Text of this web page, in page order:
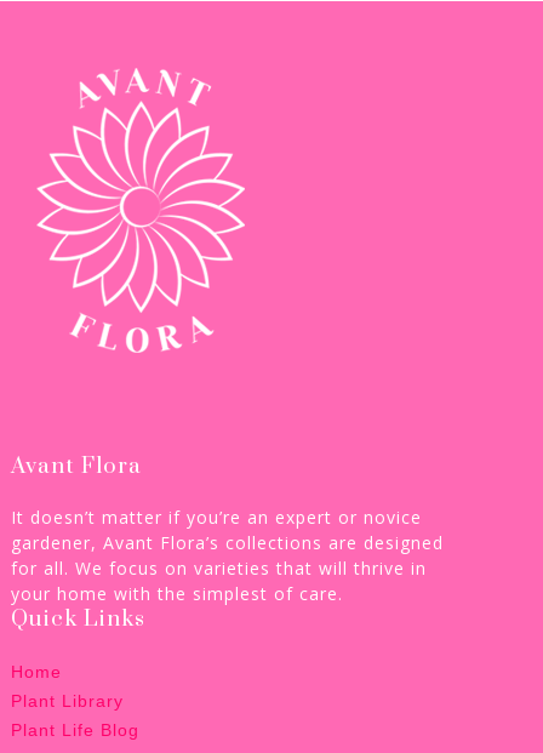
Avant Flora
It doesn’t matter if you’re an expert or novice
gardener, Avant Flora’s collections are designed
for all. We focus on varieties that will thrive in
your home with the simplest of care.
Quick Links
Home
Plant Library
Plant Life Blog